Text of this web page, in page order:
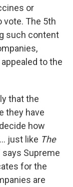
or
vote. The 5th
such content
to the
that the
they have
how
just like The
Supreme
for the
are